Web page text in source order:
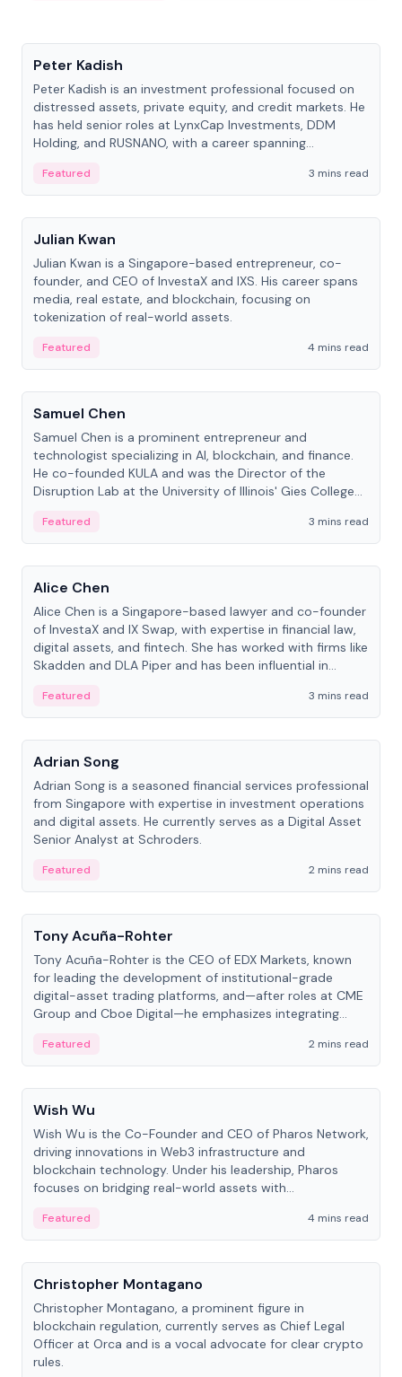
Peter Kadish
Peter Kadish is an investment professional focused on
distressed assets, private equity, and credit markets. He
has held senior roles at LynxCap Investments, DDM
Holding, and RUSNANO, with a career spanning
Featured
3 mins read
People
Julian Kwan
Julian Kwan is a Singapore-based entrepreneur, co-
founder, and CEO of InvestaX and IXS. His career spans
media, real estate, and blockchain, focusing on
tokenization of real-world assets.
Featured
4 mins read
People
Samuel Chen
Samuel Chen is a prominent entrepreneur and
technologist specializing in AI, blockchain, and finance.
He co-founded KULA and was the Director of the
Disruption Lab at the University of Illinois' Gies College
Featured
3 mins read
People
Alice Chen
Alice Chen is a Singapore-based lawyer and co-founder
of InvestaX and IX Swap, with expertise in financial law,
digital assets, and fintech. She has worked with firms like
Skadden and DLA Piper and has been influential in
Featured
3 mins read
People
Adrian Song
Adrian Song is a seasoned financial services professional
from Singapore with expertise in investment operations
and digital assets. He currently serves as a Digital Asset
Senior Analyst at Schroders.
Featured
2 mins read
People
Tony Acuña-Rohter
Tony Acuña-Rohter is the CEO of EDX Markets, known
for leading the development of institutional-grade
digital-asset trading platforms, and—after roles at CME
Group and Cboe Digital—he emphasizes integrating
Featured
2 mins read
People
Wish Wu
Wish Wu is the Co-Founder and CEO of Pharos Network,
driving innovations in Web3 infrastructure and
blockchain technology. Under his leadership, Pharos
focuses on bridging real-world assets with
economy.
Featured
4 mins read
People
Christopher Montagano
Christopher Montagano, a prominent figure in
blockchain regulation, currently serves as Chief Legal
Officer at Orca and is a vocal advocate for clear crypto
rules.